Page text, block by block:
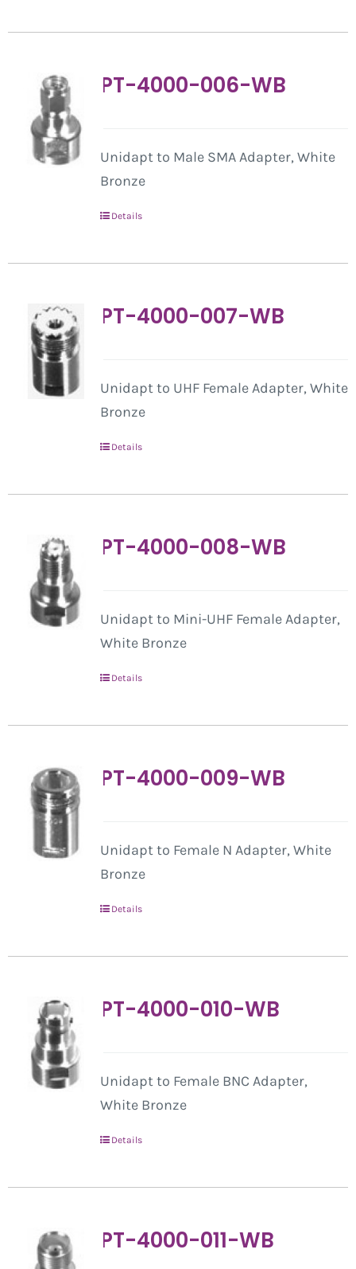
PT-4000-006-WB
Unidapt to Male SMA Adapter, White
Bronze
Details
PT-4000-007-WB
Unidapt to UHF Female Adapter, White
Bronze
Details
PT-4000-008-WB
Unidapt to Mini-UHF Female Adapter,
White Bronze
Details
PT-4000-009-WB
Unidapt to Female N Adapter, White
Bronze
Details
PT-4000-010-WB
Unidapt to Female BNC Adapter,
White Bronze
Details
PT-4000-011-WB